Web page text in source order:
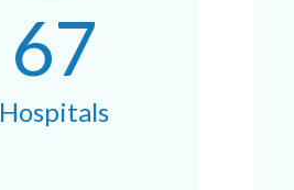
67
Hospitals